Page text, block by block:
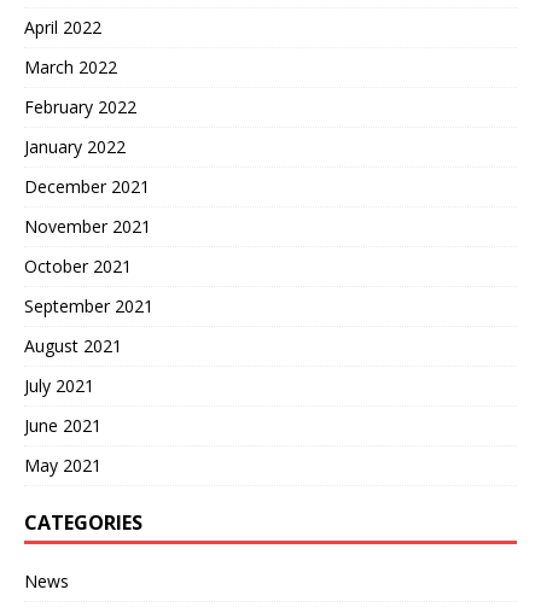
April 2022
March 2022
February 2022
January 2022
December 2021
November 2021
October 2021
September 2021
August 2021
July 2021
June 2021
May 2021
CATEGORIES
News